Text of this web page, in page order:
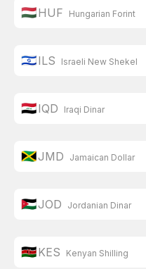
🇭🇺HUF Hungarian Forint
🇮🇱ILS Israeli New Shekel
🇮🇶IQD Iraqi Dinar
🇯🇲JMD Jamaican Dollar
🇯🇴JOD Jordanian Dinar
🇰🇪KES Kenyan Shilling